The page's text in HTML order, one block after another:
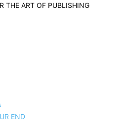
THE ART OF PUBLISHING
END